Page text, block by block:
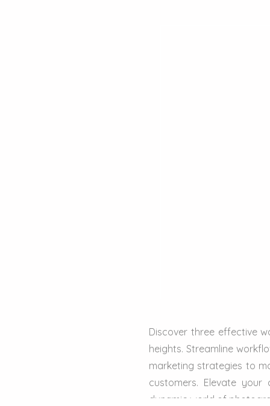
Discover three effective
heights. Streamline
marketing strategies to
customers. Elevate
dynamic world of